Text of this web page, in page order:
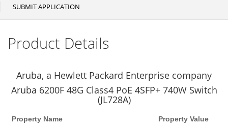
SUBMIT APPLICATION
Product Details
Aruba, a Hewlett Packard Enterprise company
Aruba 6200F 48G Class4 PoE 4SFP+ 740W Switch
(JL728A)
Property Name Property Value